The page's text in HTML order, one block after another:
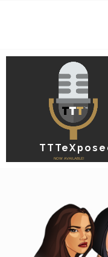
NOW AVAILABLE!